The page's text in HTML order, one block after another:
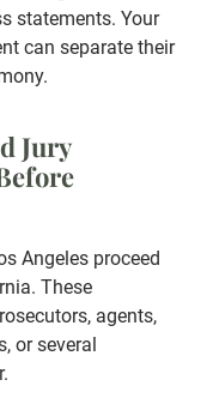
statements. Your
can separate their
Jury
Angeles proceed
These
agents,
or several